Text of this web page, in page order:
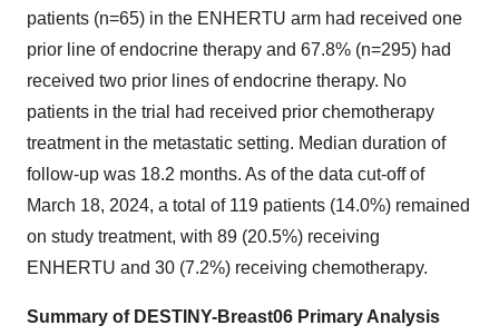
patients (n=65) in the ENHERTU arm had received one
prior line of endocrine therapy and 67.8% (n=295) had
received two prior lines of endocrine therapy. No
patients in the trial had received prior chemotherapy
treatment in the metastatic setting. Median duration of
follow-up was 18.2 months. As of the data cut-off of
March 18, 2024, a total of 119 patients (14.0%) remained
on study treatment, with 89 (20.5%) receiving
ENHERTU and 30 (7.2%) receiving chemotherapy.
Summary of DESTINY-Breast06 Primary Analysis